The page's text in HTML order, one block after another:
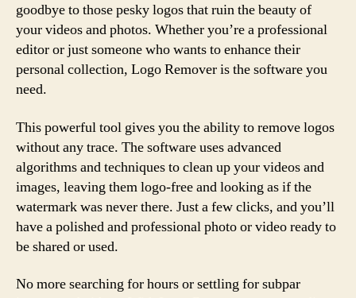
goodbye to those pesky logos that ruin the beauty of
your videos and photos. Whether you’re a professional
editor or just someone who wants to enhance their
personal collection, Logo Remover is the software you
need.
This powerful tool gives you the ability to remove logos
without any trace. The software uses advanced
algorithms and techniques to clean up your videos and
images, leaving them logo-free and looking as if the
watermark was never there. Just a few clicks, and you’ll
have a polished and professional photo or video ready to
be shared or used.
No more searching for hours or settling for subpar